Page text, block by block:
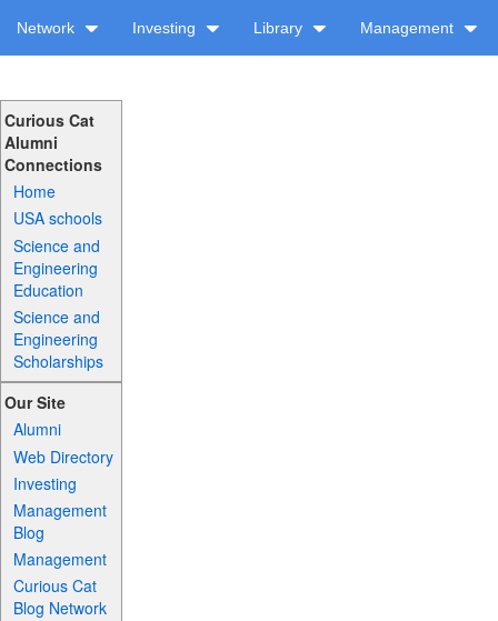
Network Investing Library Management
Curious Cat
Alumni
Connections
Home
USA schools
Science and
Engineering
Education
Science and
Engineering
Scholarships
Our Site
Alumni
Web Directory
Investing
Management
Blog
Management
Curious Cat
Blog Network